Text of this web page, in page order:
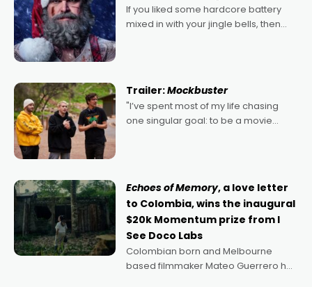
If you liked some hardcore battery
mixed in with your jingle bells, then
Trailer:Mockbuster
"I’ve spent most of my life chasing
one singular goal: to be a movie
Echoes of Memory, a love letter
to Colombia, wins the inaugural
$20k Momentum prize from I
See Doco Labs
Colombian born and Melbourne
based filmmaker Mateo Guerrero has